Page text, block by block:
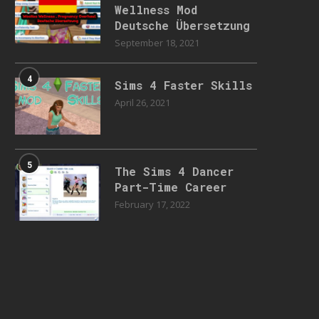
Wellness Mod
Deutsche Übersetzung
September 18, 2021
4 Sims 4 Faster Skills
April 26, 2021
5
The Sims 4 Dancer
Part-Time Career
February 17, 2022